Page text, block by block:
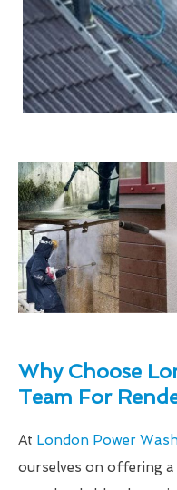
Why Choose
Team For
At London Power
ourselves on offering